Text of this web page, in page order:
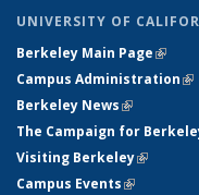
UNIVERSITY OF
Berkeley Main Page(link
Campus Administration
Berkeley News(link is
The Campaign for
Visiting Berkeley(link is
Campus Events(link is